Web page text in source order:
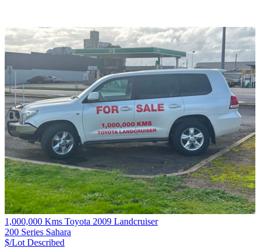
1,000,000 Kms Toyota 2009 Landcruiser
200 Series Sahara
$/Lot Described